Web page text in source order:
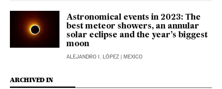
Astronomical events in 2023: The
best meteor showers, an annular
solar eclipse and the year’s biggest
moon
ALEJANDRO I. LÓPEZ | MEXICO
ARCHIVED IN